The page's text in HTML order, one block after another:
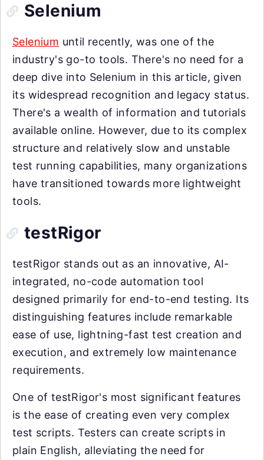
Selenium
Selenium until recently, was one of the
industry's go-to tools. There's no need for a
deep dive into Selenium in this article, given
its widespread recognition and legacy status.
There's a wealth of information and tutorials
available online. However, due to its complex
structure and relatively slow and unstable
test running capabilities, many organizations
have transitioned towards more lightweight
tools.
testRigor
testRigor stands out as an innovative, AI-
integrated, no-code automation tool
designed primarily for end-to-end testing. Its
distinguishing features include remarkable
ease of use, lightning-fast test creation and
execution, and extremely low maintenance
requirements.
One of testRigor's most significant features
is the ease of creating even very complex
test scripts. Testers can create scripts in
plain English, alleviating the need for